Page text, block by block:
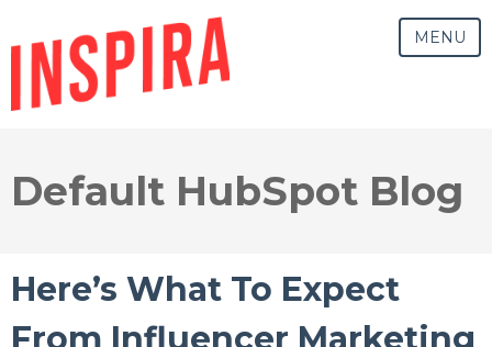
MENU
Default HubSpot Blog
Here’s What To Expect
From Influencer Marketing